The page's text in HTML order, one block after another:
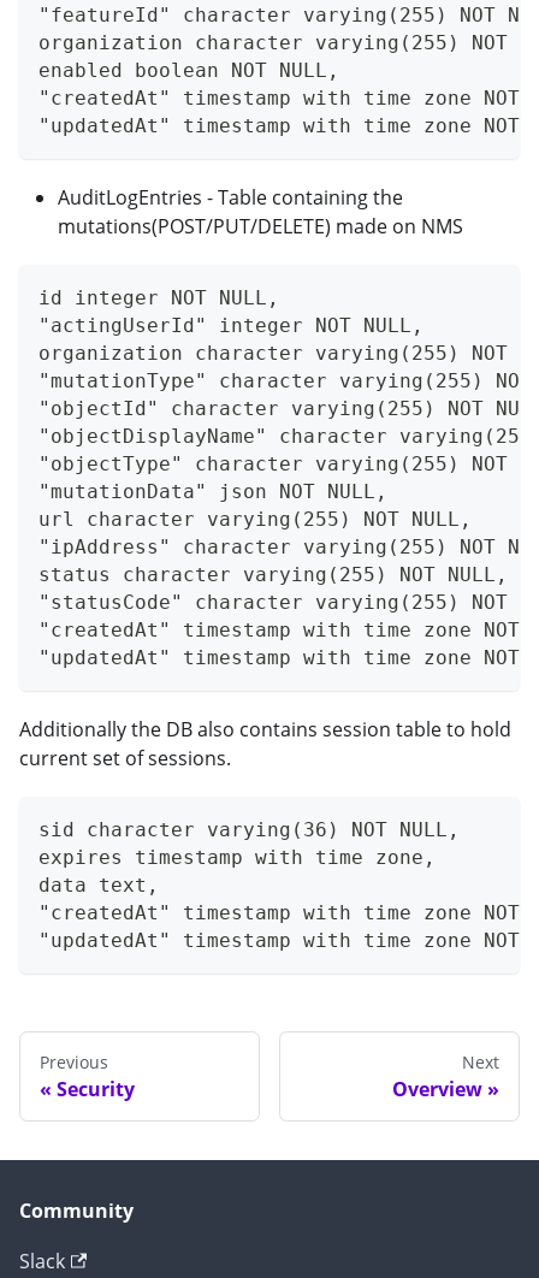
"featureId" character varying(255) NOT
organization character varying(255) NOT
enabled boolean NOT NULL,
"createdAt" timestamp with time zone NOT
"updatedAt" timestamp with time zone NOT
AuditLogEntries - Table containing the
mutations(POST/PUT/DELETE) made on NMS
id integer NOT NULL,
"actingUserId" integer NOT NULL,
organization character varying(255) NOT
"mutationType" character varying(255) NOT
"objectId" character varying(255) NOT
"objectDisplayName" character varying(255)
"objectType" character varying(255) NOT
"mutationData" json NOT NULL,
url character varying(255) NOT NULL,
"ipAddress" character varying(255) NOT
status character varying(255) NOT NULL,
"statusCode" character varying(255) NOT
"createdAt" timestamp with time zone NOT
"updatedAt" timestamp with time zone NOT
Additionally the DB also contains session table to hold
current set of sessions.
sid character varying(36) NOT NULL,
expires timestamp with time zone,
data text,
"createdAt" timestamp with time zone NOT
"updatedAt" timestamp with time zone NOT
Previous
Security
Next
Overview
Community
Slack